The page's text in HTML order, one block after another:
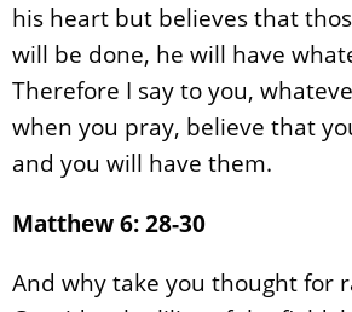
his heart but believes that
will be done, he will have
Therefore I say to you,
when you pray, believe that
and you will have them.
Matthew 6: 28-30
And why take you thought for